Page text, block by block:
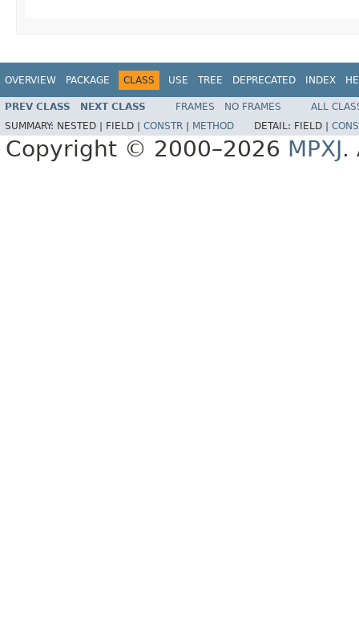
OVERVIEW PACKAGE CLASS USE TREE DEPRECATED INDEX
PREV CLASS NEXT CLASS FRAMES NO FRAMES
ALL
SUMMARY: NESTED | FIELD | CONSTR METHOD DETAIL: FIELD |
Copyright © 2000–2026 MPXJ.